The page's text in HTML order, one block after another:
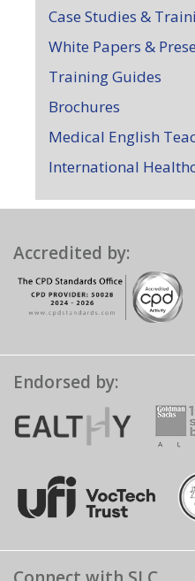
Case Studies &
White Papers &
Training Guides
Brochures
Medical English
International
Accredited by:
Endorsed by: